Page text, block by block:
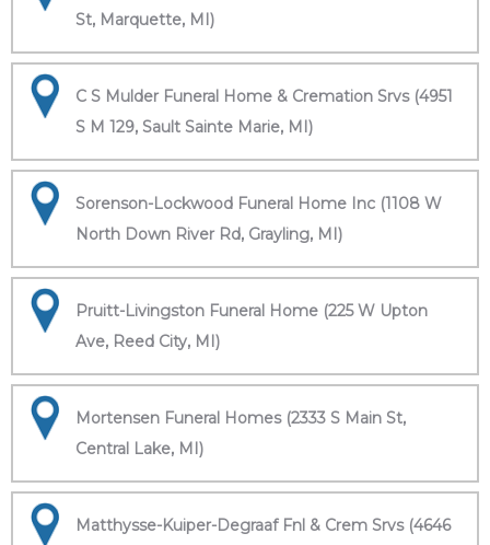
St, Marquette, MI)
C S Mulder Funeral Home & Cremation Srvs (4951
S M 129, Sault Sainte Marie, MI)
Sorenson-Lockwood Funeral Home Inc (1108 W
North Down River Rd, Grayling, MI)
Pruitt-Livingston Funeral Home (225 W Upton
Ave, Reed City, MI)
Mortensen Funeral Homes (2333 S Main St,
Central Lake, MI)
Matthysse-Kuiper-Degraaf Fnl & Crem Srvs (4646